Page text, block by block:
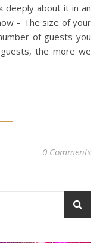
deeply about it in an
– The size of your
of guests you
the more we
0 Comments